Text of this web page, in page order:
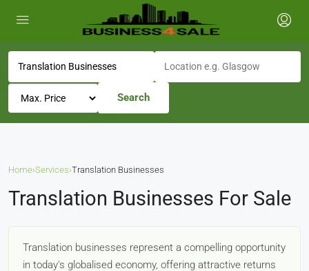
Search
Home›Services›Translation Businesses
Translation Businesses For Sale
Translation businesses represent a compelling opportunity
in today's globalised economy, offering attractive returns